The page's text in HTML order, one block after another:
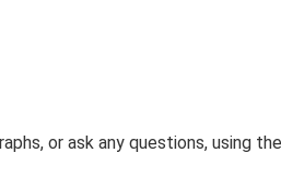
or ask any questions, using